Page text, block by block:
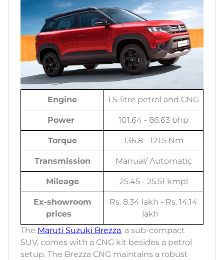
Engine 1.5-litre petrol and CNG
Power 101.64 - 86.63 bhp
Torque 136.8 - 121.5 Nm
Transmission Manual/ Automatic
Mileage 25.45 - 25.51 kmpl
Ex-showroom
prices
Rs. 8.34 lakh - Rs. 14.14
lakh
The Maruti Suzuki Brezza, a sub-compact
SUV, comes with a CNG kit besides a petrol
setup. The Brezza CNG maintains a robust